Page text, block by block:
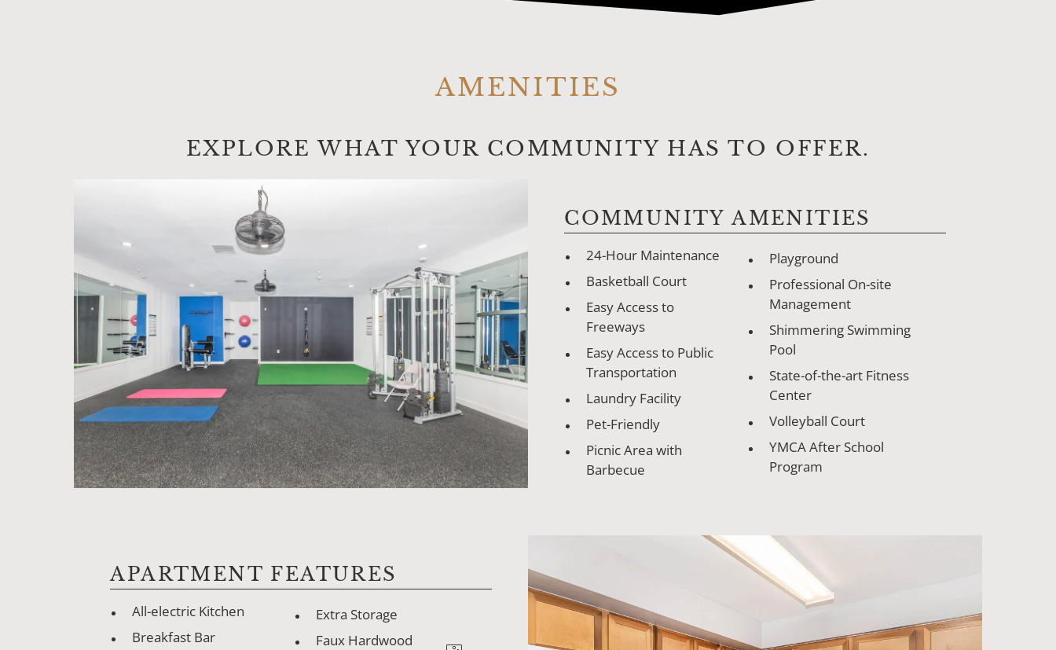
AMENITIES
EXPLORE WHAT YOUR COMMUNITY HAS TO OFFER.
COMMUNITY AMENITIES
24-Hour Maintenance
Basketball Court
Easy Access to
Freeways
Easy Access to Public
Transportation
Laundry Facility
Pet-Friendly
Picnic Area with
Barbecue
Playground
Professional On-site
Management
Shimmering Swimming
Pool
State-of-the-art Fitness
Center
Volleyball Court
YMCA After School
Program
APARTMENT FEATURES
All-electric Kitchen
Breakfast Bar
Extra Storage
Faux Hardwood